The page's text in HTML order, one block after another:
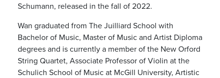
Schumann, released in the fall of 2022.
Wan graduated from The Juilliard School with
Bachelor of Music, Master of Music and Artist Diploma
degrees and is currently a member of the New Orford
String Quartet, Associate Professor of Violin at the
Schulich School of Music at McGill University, Artistic